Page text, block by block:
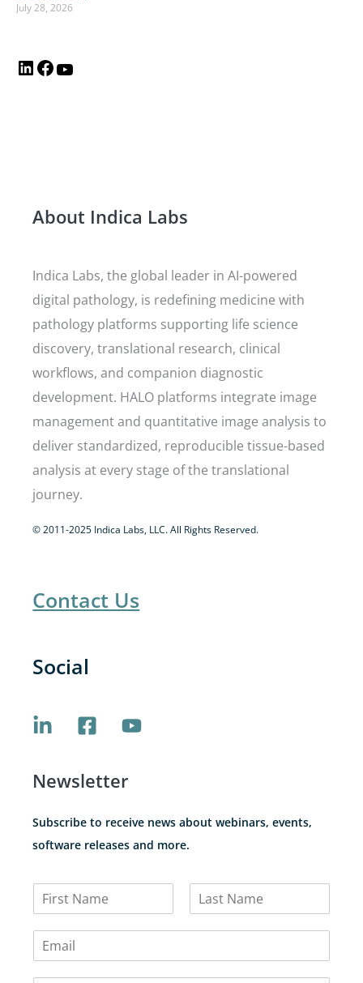
July 28, 2026
About Indica Labs
Indica Labs, the global leader in AI-powered
digital pathology, is redefining medicine with
pathology platforms supporting life science
discovery, translational research, clinical
workflows, and companion diagnostic
development. HALO platforms integrate image
management and quantitative image analysis to
deliver standardized, reproducible tissue-based
analysis at every stage of the translational
journey.
© 2011-2025 Indica Labs, LLC. All Rights Reserved.
Contact Us
Social
Newsletter
Subscribe to receive news about webinars, events,
software releases and more.
N
i
s
a
t
m